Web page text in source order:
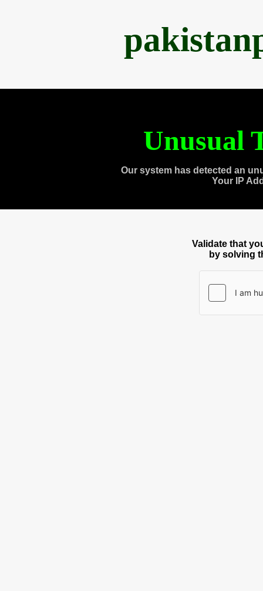
Unusual
Our system has detected an
Your IP
Validate that
by solving